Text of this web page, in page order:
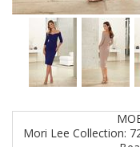
Mori Lee Collection: